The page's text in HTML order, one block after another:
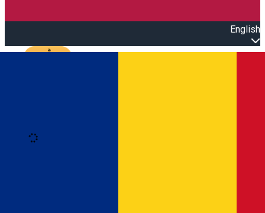
English